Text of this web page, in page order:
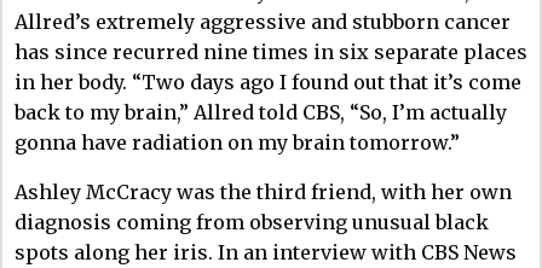
Allred’s extremely aggressive and stubborn cancer
has since recurred nine times in six separate places
in her body. “Two days ago I found out that it’s come
back to my brain,” Allred told CBS, “So, I’m actually
gonna have radiation on my brain tomorrow.”
Ashley McCracy was the third friend, with her own
diagnosis coming from observing unusual black
spots along her iris. In an interview with CBS News